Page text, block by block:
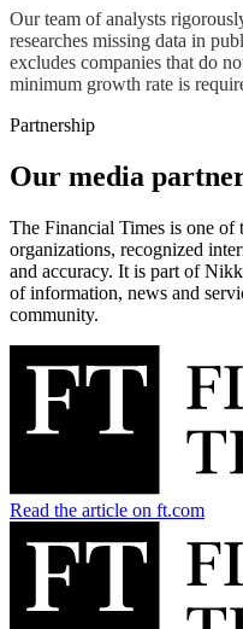
Our team of analysts
researches missing data in
excludes companies that do
minimum growth rate is
Partnership
Our media
The Financial Times is one of
organizations, recognized
and accuracy. It is part of
of information, news and
community.
Read the article on ft.com